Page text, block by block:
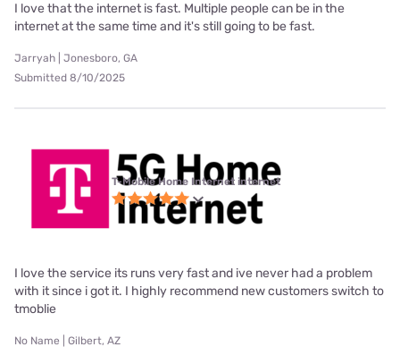
I love that the internet is fast. Multiple people can be in the
internet at the same time and it's still going to be fast.
Jarryah | Jonesboro, GA
Submitted 8/10/2025
T-Mobile Home Internet internet
I love the service its runs very fast and ive never had a problem
with it since i got it. I highly recommend new customers switch to
tmoblie
No Name | Gilbert, AZ